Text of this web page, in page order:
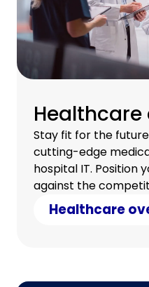
Stay fit for the
cutting-edge
hospital IT. Position
against the
technology and
clever savings
Healthcare